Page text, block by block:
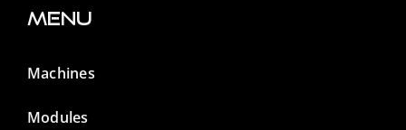
Menu
Machines
Modules